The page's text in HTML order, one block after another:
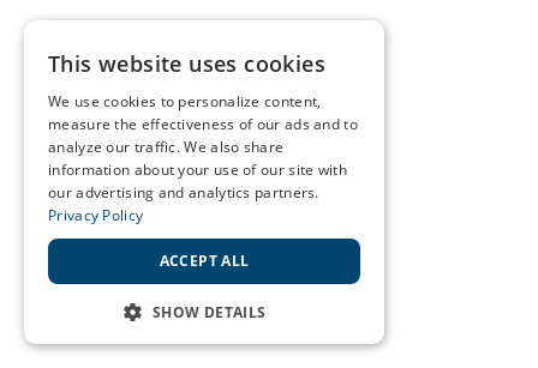
This website uses cookies
We use cookies to personalize content,
measure the effectiveness of our ads and to
analyze our traffic. We also share
information about your use of our site with
our advertising and analytics partners.
Privacy Policy
ACCEPT ALL
SHOW DETAILS
STRICTLY NECESSARY